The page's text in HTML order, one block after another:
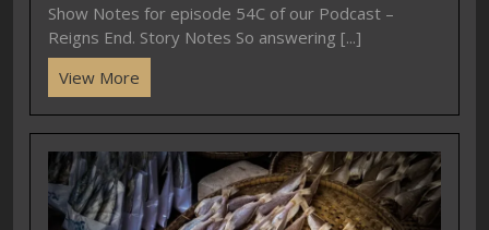
Show Notes for episode 54C of our Podcast –
Reigns End. Story Notes So answering [...]
View More